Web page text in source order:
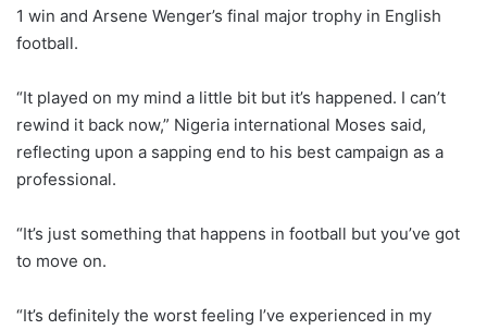
1 win and Arsene Wenger’s final major trophy in English
football.
“It played on my mind a little bit but it’s happened. I can’t
rewind it back now,” Nigeria international Moses said,
reflecting upon a sapping end to his best campaign as a
professional.
“It’s just something that happens in football but you’ve got
to move on.
“It’s definitely the worst feeling I’ve experienced in my